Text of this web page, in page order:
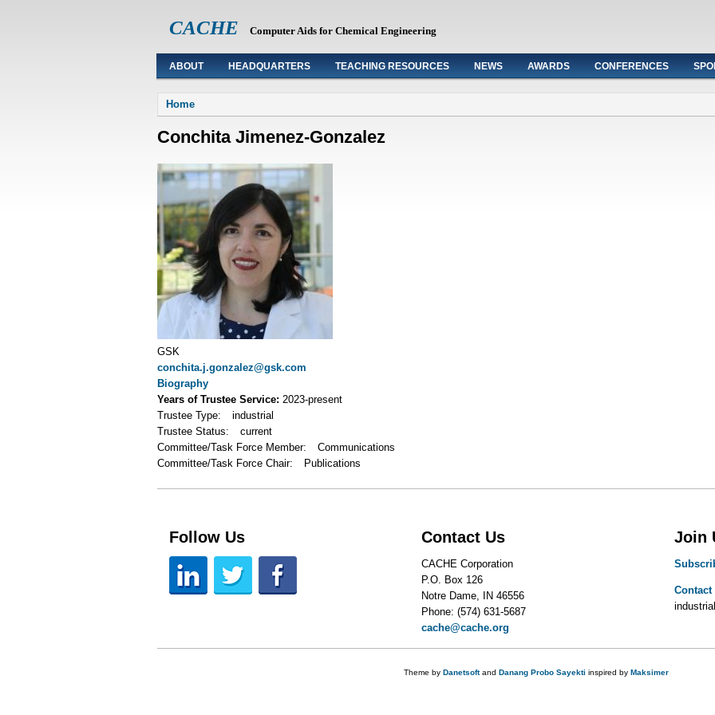
CACHE Computer Aids for Chemical Engineering
ABOUT HEADQUARTERS TEACHING RESOURCES NEWS AWARDS CONFERENCES
You are here
Home
Conchita Jimenez-Gonzalez
GSK
conchita.j.gonzalez@gsk.com
Biography
Years of Trustee Service: 2023-present
Trustee Type:
industrial
Trustee Status:
current
Committee/Task Force Member:
Communications
Committee/Task Force Chair:
Publications
Follow Us Contact Us
CACHE Corporation
P.O. Box 126
Notre Dame, IN 46556
Phone: (574) 631-5687
cache@cache.org
Join
Contact
Theme by Danetsoftand Danang Probo Sayekti inspired by Maksimer